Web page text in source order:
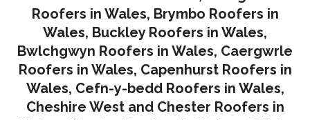
Roofers in Wales, Brymbo Roofers in
Wales, Buckley Roofers in Wales,
Bwlchgwyn Roofers in Wales, Caergwrle
Roofers in Wales, Capenhurst Roofers in
Wales, Cefn-y-bedd Roofers in Wales,
Cheshire West and Chester Roofers in